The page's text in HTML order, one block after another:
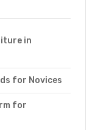
in
for Novices
for